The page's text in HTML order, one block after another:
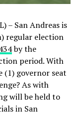
– San Andreas is
regular election
by the
period. With
(1) governor seat
As with
will be held to
in San